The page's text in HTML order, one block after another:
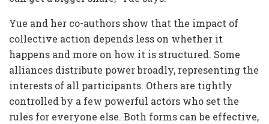
Yue and her co-authors show that the impact of
collective action depends less on whether it
happens and more on how it is structured. Some
alliances distribute power broadly, representing the
interests of all participants. Others are tightly
controlled by a few powerful actors who set the
rules for everyone else. Both forms can be effective,